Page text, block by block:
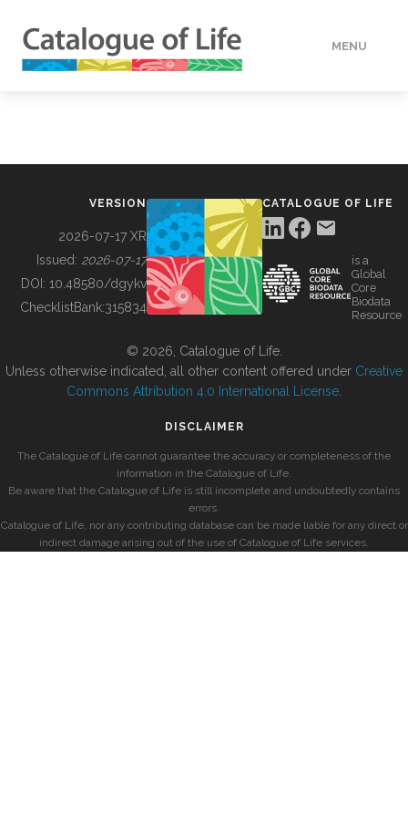
MENU
BUILDING COL
VERSION
2026-07-17 XR
Issued: 2026-07-17
DOI: 10.48580/dgykv
ChecklistBank:315834
CATALOGUE OF LIFE
is a
Global
Core
Biodata
Resource
© 2026, Catalogue of Life.
Unless otherwise indicated, all other content offered under Creative
Commons Attribution 4.0 International License
DISCLAIMER
The Catalogue of Life cannot guarantee the accuracy or completeness of the
information in the Catalogue of Life.
Be aware that the Catalogue of Life is still incomplete and undoubtedly contains
errors.
Catalogue of Life, nor any contributing database can be made liable for any direct or
indirect damage arising out of the use of Catalogue of Life services.